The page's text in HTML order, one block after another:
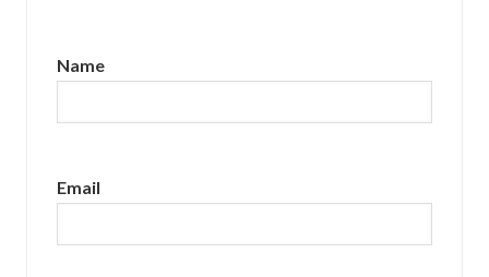
Name
Email